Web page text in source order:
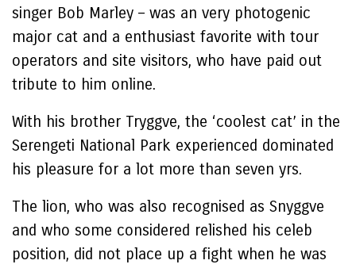
singer Bob Marley – was an very photogenic
major cat and a enthusiast favorite with tour
operators and site visitors, who have paid out
tribute to him online.
With his brother Tryggve, the ‘coolest cat’ in the
Serengeti National Park experienced dominated
his pleasure for a lot more than seven yrs.
The lion, who was also recognised as Snyggve
and who some considered relished his celeb
position, did not place up a fight when he was